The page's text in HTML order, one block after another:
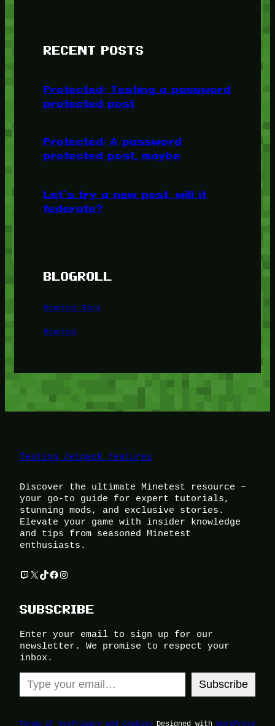
RECENT POSTS
Protected: Testing a password
protected post
Protected: A password
protected post, maybe
Let’s try a new post, will it
federate?
BLOGROLL
Minetest Blog
Minetest
Testing Jetpack features
Discover the ultimate Minetest resource –
your go-to guide for expert tutorials,
stunning mods, and exclusive stories.
Elevate your game with insider knowledge
and tips from seasoned Minetest
enthusiasts.
Twitch
X TikTok
Facebook
Instagram
SUBSCRIBE
Enter your email to sign up for our
newsletter. We promise to respect your
inbox.
Type your email…
Subscribe
Terms of UsePrivacy and Cookies Designed with WordPress